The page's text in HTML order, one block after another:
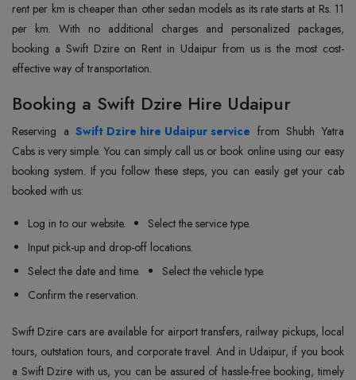
rent per km is cheaper than other sedan models as its rate starts at Rs. 11
per km. With no additional charges and personalized packages,
booking a Swift Dzire on Rent in Udaipur from us is the most cost-
effective way of transportation.
Booking a Swift Dzire Hire Udaipur
Reserving a Swift Dzire hire Udaipur service from Shubh Yatra
Cabs is very simple. You can simply call us or book online using our easy
booking system. If you follow these steps, you can easily get your cab
booked with us:
Log in to our website.
Select the service type.
Input pick-up and drop-off locations.
Select the date and time.
Select the vehicle type.
Confirm the reservation.
Swift Dzire cars are available for airport transfers, railway pickups, local
tours, outstation tours, and corporate travel. And in Udaipur, if you book
a Swift Dzire with us, you can be assured of hassle-free booking, timely